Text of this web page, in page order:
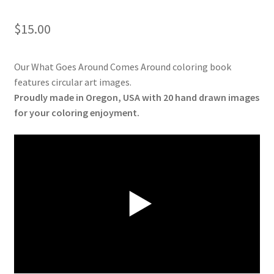
$15.00
Our What Goes Around Comes Around coloring book
features circular art images.
Proudly made in Oregon, USA with 20 hand drawn images
for your coloring enjoyment.